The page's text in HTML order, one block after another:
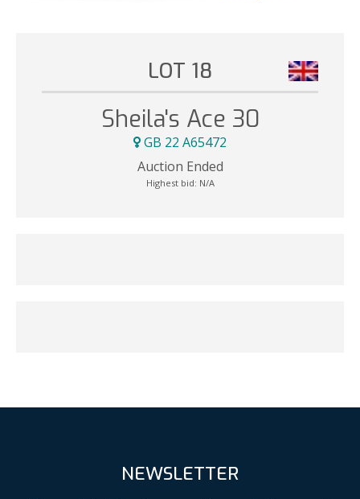
LOT 18
Sheila's Ace 30
GB 22 A65472
Auction Ended
Highest bid: N/A
NEWSLETTER